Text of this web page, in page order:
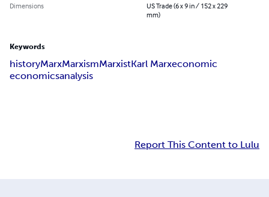
Dimensions
US Trade (6 x 9 in / 152 x 229
mm)
Keywords
historyMarxMarxismMarxistKarl Marxeconomic
economicsanalysis
Report This Content to Lulu